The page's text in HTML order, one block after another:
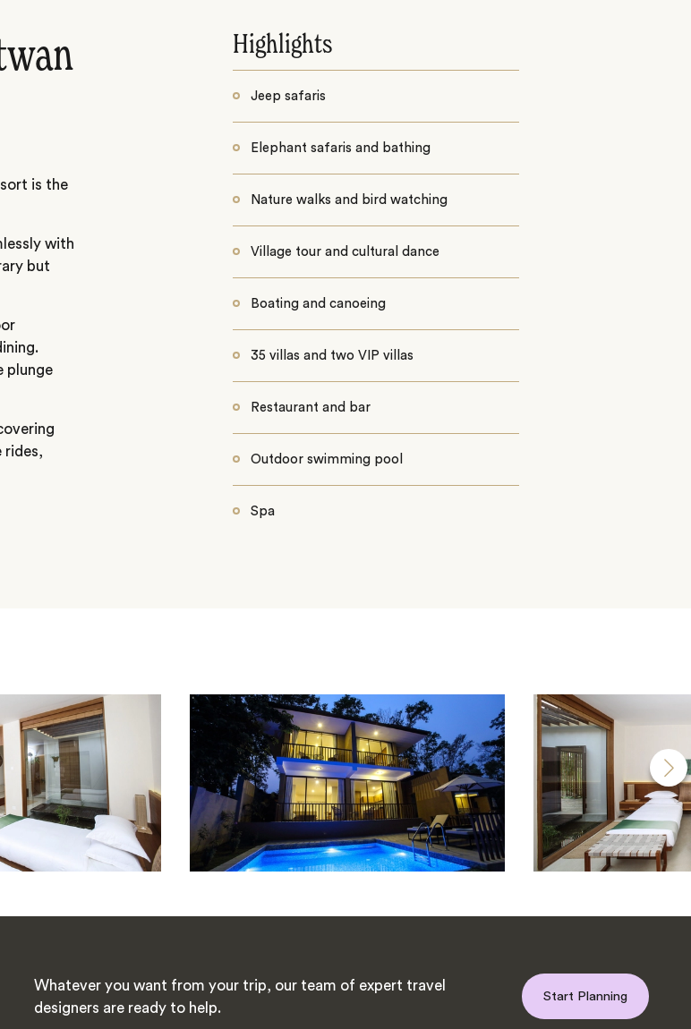
is the
with
but
plunge
rides,
Highlights
Jeep safaris
Elephant safaris and bathing
Nature walks and bird watching
Village tour and cultural dance
Boating and canoeing
35 villas and two VIP villas
Restaurant and bar
Outdoor swimming pool
Spa
Whatever you want from your trip, our team of expert travel
designers are ready to help.
Start Planning